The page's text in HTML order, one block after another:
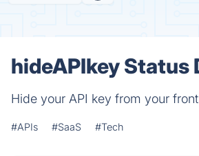
hideAPIkey Status
Hide your API key from your
#APIs #SaaS #Tech